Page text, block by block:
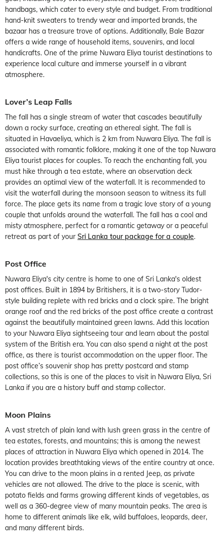
handbags, which cater to every style and budget. From traditional
hand-knit sweaters to trendy wear and imported brands, the
bazaar has a treasure trove of options. Additionally, Bale Bazar
offers a wide range of household items, souvenirs, and local
handicrafts. One of the prime Nuwara Eliya tourist destinations to
experience local culture and immerse yourself in a vibrant
atmosphere.
Lover’s Leap Falls
The fall has a single stream of water that cascades beautifully
down a rocky surface, creating an ethereal sight. The fall is
situated in Havaeliya, which is 2 km from Nuwara Eliya. The fall is
associated with romantic folklore, making it one of the top Nuwara
Eliya tourist places for couples. To reach the enchanting fall, you
must hike through a tea estate, where an observation deck
provides an optimal view of the waterfall. It is recommended to
visit the waterfall during the monsoon season to witness its full
force. The place gets its name from a tragic love story of a young
couple that unfolds around the waterfall. The fall has a cool and
misty atmosphere, perfect for a romantic getaway or a peaceful
retreat as part of your Sri Lanka tour package for a couple.
Post Office
Nuwara Eliya's city centre is home to one of Sri Lanka's oldest
post offices. Built in 1894 by Britishers, it is a two-story Tudor-
style building replete with red bricks and a clock spire. The bright
orange roof and the red bricks of the post office create a contrast
against the beautifully maintained green lawns. Add this location
to your Nuwara Eliya sightseeing tour and learn about the postal
system of the British era. You can also spend a night at the post
office, as there is tourist accommodation on the upper floor. The
post office’s souvenir shop has pretty postcard and stamp
collections, so this is one of the places to visit in Nuwara Eliya, Sri
Lanka if you are a history buff and stamp collector.
Moon Plains
A vast stretch of plain land with lush green grass in the centre of
tea estates, forests, and mountains; this is among the newest
places of attraction in Nuwara Eliya which opened in 2014. The
location provides breathtaking views of the entire country at once.
You can drive to the moon plains in a rented Jeep, as private
vehicles are not allowed. The drive to the place is scenic, with
potato fields and farms growing different kinds of vegetables, as
well as a 360-degree view of many mountain peaks. The area is
home to different animals like elk, wild buffaloes, leopards, deer,
and many different birds.